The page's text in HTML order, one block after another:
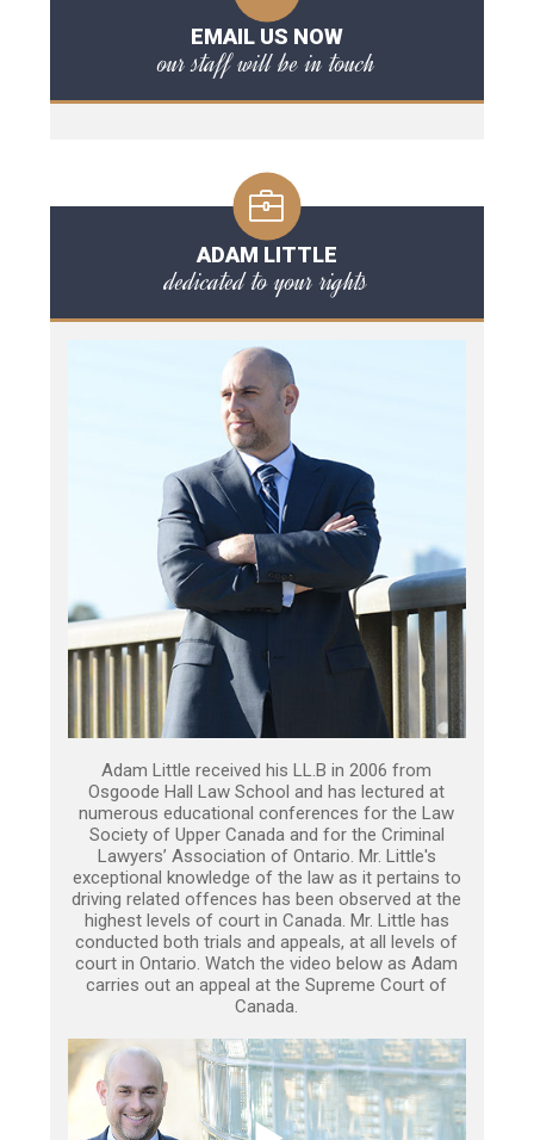
EMAIL US NOW
our staff will be in touch
ADAM LITTLE
dedicated to your rights
Adam Little received his LL.B in 2006 from
Osgoode Hall Law School and has lectured at
numerous educational conferences for the Law
Society of Upper Canada and for the Criminal
Lawyers’ Association of Ontario. Mr. Little's
exceptional knowledge of the law as it pertains to
driving related offences has been observed at the
highest levels of court in Canada. Mr. Little has
conducted both trials and appeals, at all levels of
court in Ontario. Watch the video below as Adam
carries out an appeal at the Supreme Court of
Canada.